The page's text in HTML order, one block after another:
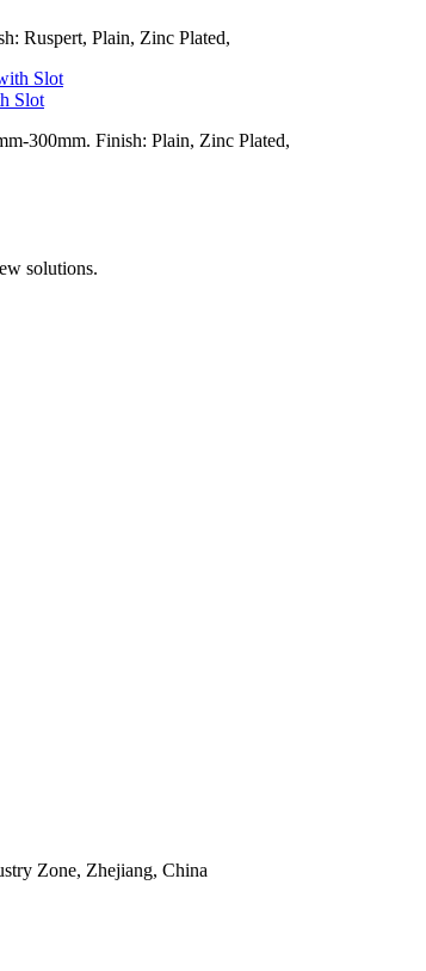
Ruspert, Plain, Zinc Plated,
Slot
300mm. Finish: Plain, Zinc Plated,
solutions.
Zone, Zhejiang, China